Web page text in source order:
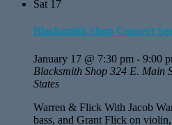
Sat 17
Blacksmith Shop Concert
January 17 @ 7:30 pm - 9:00
Blacksmith Shop 324 E. Main
States
Warren & Flick With Jacob
bass, and Grant Flick on